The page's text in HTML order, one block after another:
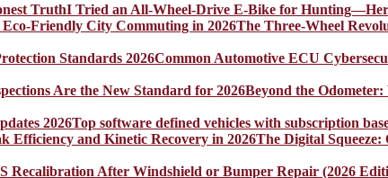
I Tried an All-Wheel-Drive E-Bike for
The Three-Wheel
Common Automotive ECU
Beyond the
Top software defined vehicles with subscription
The Digital